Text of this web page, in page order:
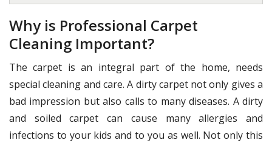
Why is Professional Carpet
Cleaning Important?
The carpet is an integral part of the home, needs
special cleaning and care. A dirty carpet not only gives a
bad impression but also calls to many diseases. A dirty
and soiled carpet can cause many allergies and
infections to your kids and to you as well. Not only this